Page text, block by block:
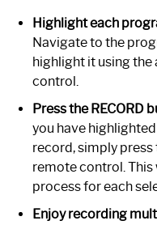
Highlight each
Navigate to the
highlight it using the
control.
Press the RECORD
you have
record, simply press
remote control.
process for each
Enjoy recording